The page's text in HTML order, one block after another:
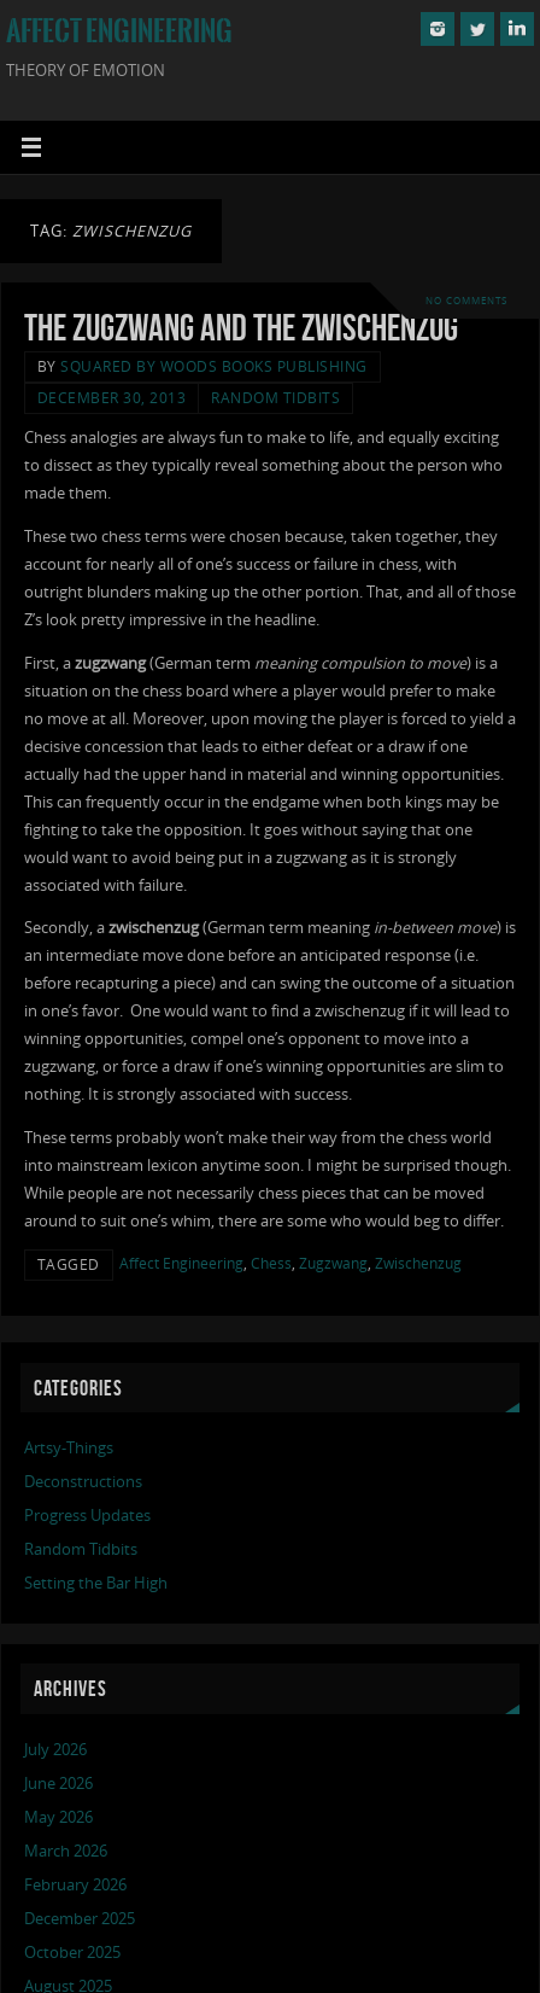
AFFECT ENGINEERING
THEORY OF EMOTION
TAG: ZWISCHENZUG
NO COMMENTS
The Zugzwang and the Zwischenzug
BY SQUARED BY WOODS BOOKS PUBLISHING
DECEMBER 30, 2013
RANDOM TIDBITS
Chess analogies are always fun to make to life, and equally exciting
to dissect as they typically reveal something about the person who
made them.
These two chess terms were chosen because, taken together, they
account for nearly all of one’s success or failure in chess, with
outright blunders making up the other portion. That, and all of those
Z’s look pretty impressive in the headline.
First, azugzwang(German term meaning compulsion to move) is a
situation on the chess board where a player would prefer to make
no move at all. Moreover, upon moving the player is forced to yield a
decisive concession that leads to either defeat or a draw if one
actually had the upper hand in material and winning opportunities.
This can frequently occur in the endgame when both kings may be
fighting to take the opposition. It goes without saying that one
would want to avoid being put in a zugzwang as it is strongly
associated with failure.
Secondly, azwischenzug(German term meaning in-between move) is
an intermediate move done before an anticipated response (i.e.
before recapturing a piece) and can swing the outcome of a situation
in one’s favor. One would want to find a zwischenzug if it will lead to
winning opportunities, compel one’s opponent to move into a
zugzwang, or force a draw if one’s winning opportunities are slim to
nothing. It is strongly associated with success.
These terms probably won’t make their way from the chess world
into mainstream lexicon anytime soon. I might be surprised though.
While people are not necessarily chess pieces that can be moved
around to suit one’s whim, there are some who would beg to differ.
TAGGED Affect Engineering, Chess, Zugzwang, Zwischenzug
CATEGORIES
Artsy-Things
Deconstructions
Progress Updates
Random Tidbits
Setting the Bar High
ARCHIVES
July 2026
June 2026
May 2026
March 2026
February 2026
December 2025
October 2025
August 2025